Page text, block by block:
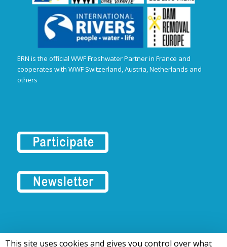
This site uses cookies and gives you control over what
ERN is the official WWF Freshwater Partner in France and
cooperates with WWF Switzerland, Austria, Netherlands and
others